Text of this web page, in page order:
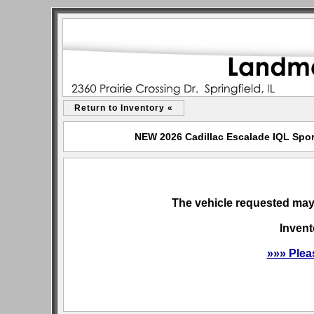
Return to Inventory «
NEW 2026 Cadillac Escalade IQL
The vehicle requested
»»»